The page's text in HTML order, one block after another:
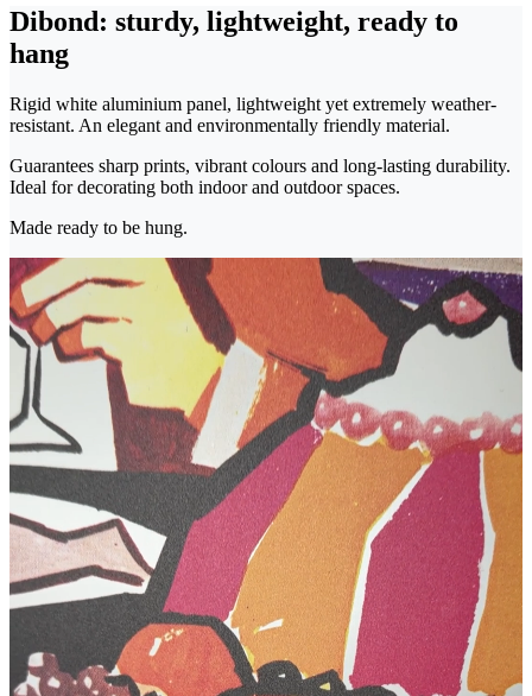
Dibond: sturdy, lightweight, ready to
hang
Rigid white aluminium panel, lightweight yet extremely weather-
resistant. An elegant and environmentally friendly material.
Guarantees sharp prints, vibrant colours and long-lasting durability.
Ideal for decorating both indoor and outdoor spaces.
Made ready to be hung.